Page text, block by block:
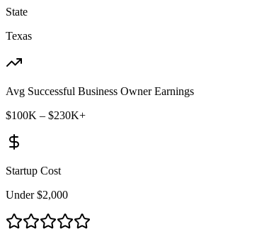
State
Texas
Avg Successful Business Owner Earnings
$100K – $230K+
Startup Cost
Under $2,000